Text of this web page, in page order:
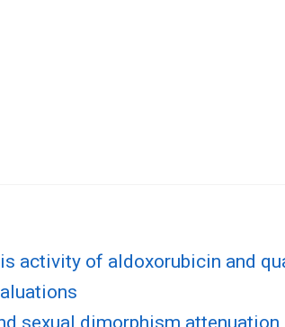
activity of aldoxorubicin and
sexual dimorphism